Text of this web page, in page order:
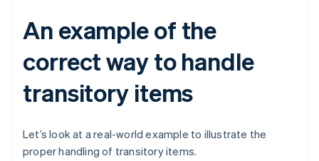
An example of the
correct way to handle
transitory items
Let’s look at a real-world example to illustrate the
proper handling of transitory items.